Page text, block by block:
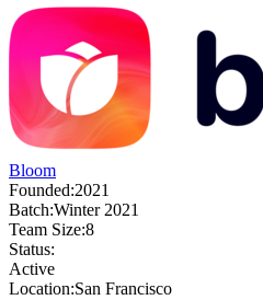
Bloom
Founded:2021
Batch:Winter 2021
Team Size:8
Status:
Active
Location:San Francisco